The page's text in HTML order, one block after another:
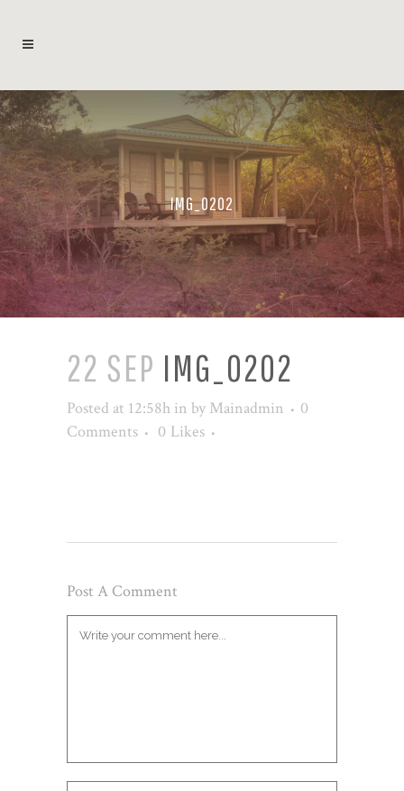
IMG_0202
22 SEP IMG_0202
Posted at 12:58h in by Mainadmin
0
Comments
0 Likes
Post A Comment